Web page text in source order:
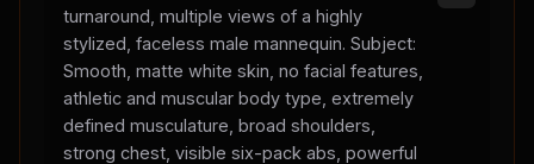
turnaround, multiple views of a highly
stylized, faceless male mannequin. Subject:
Smooth, matte white skin, no facial features,
athletic and muscular body type, extremely
defined musculature, broad shoulders,
strong chest, visible six-pack abs, powerful